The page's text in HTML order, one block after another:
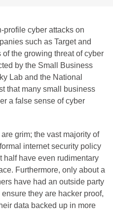
profile cyber attacks on
such as Target and
the growing threat of cyber
by the Small Business
Lab and the National
that many small business
a false sense of cyber
grim; the vast majority of
internet security policy
half have even rudimentary
Furthermore, only about a
have had an outside party
they are hacker proof,
data backed up in more